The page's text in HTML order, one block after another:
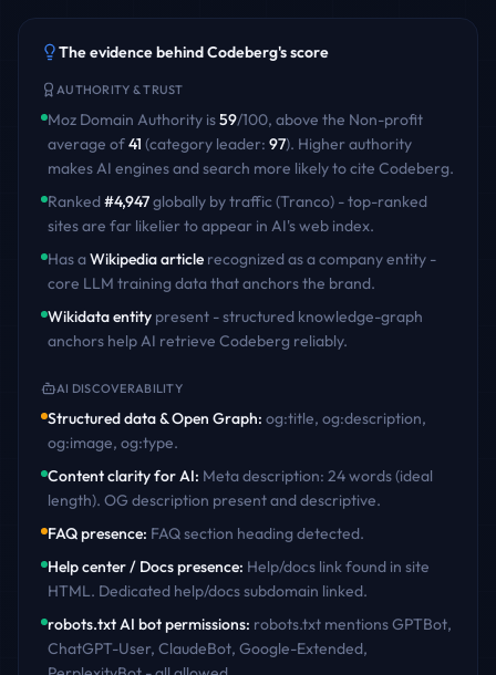
The evidence behindCodeberg's score
AUTHORITY & TRUST
Moz Domain Authority is59/100, above the Non-profit
average of41 (category leader: 97). Higher authority
makes AI engines and search more likely to cite Codeberg.
Ranked#4,947globally by traffic (Tranco) - top-ranked
sites are far likelier to appear in AI's web index.
Has aWikipedia article recognized as a company entity -
core LLM training data that anchors the brand.
Wikidata entity present - structured knowledge-graph
anchors help AI retrieve Codeberg reliably.
AI DISCOVERABILITY
Structured data & Open Graph: og:title, og:description,
og:image, og:type.
Content clarity for AI: Meta description: 24 words (ideal
length). OG description present and descriptive.
FAQ presence: FAQ section heading detected.
Help center / Docs presence: Help/docs link found in site
HTML. Dedicated help/docs subdomain linked.
robots.txt AI bot permissions: robots.txt mentions GPTBot,
ChatGPT-User, ClaudeBot, Google-Extended,